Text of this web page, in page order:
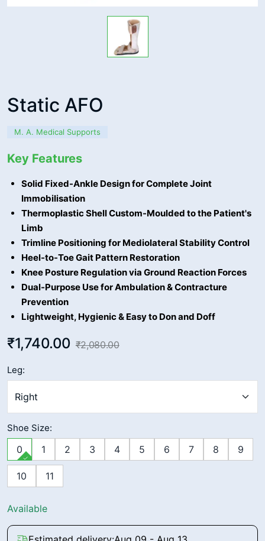
Static AFO
M. A. Medical Supports
Key Features
Solid Fixed-Ankle Design for Complete Joint
Immobilisation
Thermoplastic Shell Custom-Moulded to the Patient's
Limb
Trimline Positioning for Mediolateral Stability Control
Heel-to-Toe Gait Pattern Restoration
Knee Posture Regulation via Ground Reaction Forces
Dual-Purpose Use for Ambulation & Contracture
Prevention
Lightweight, Hygienic & Easy to Don and Doff
₹1,740.00 ₹2,080.00
Leg:
Shoe Size:
0 1 2 3 4 5 6 7 8 9
10 11
Available